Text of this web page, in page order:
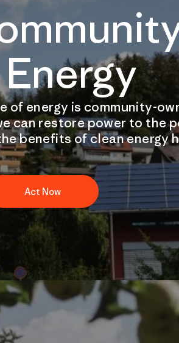
Energy
of energy is community-
can restore power to the
benefits of clean energy
Act Now